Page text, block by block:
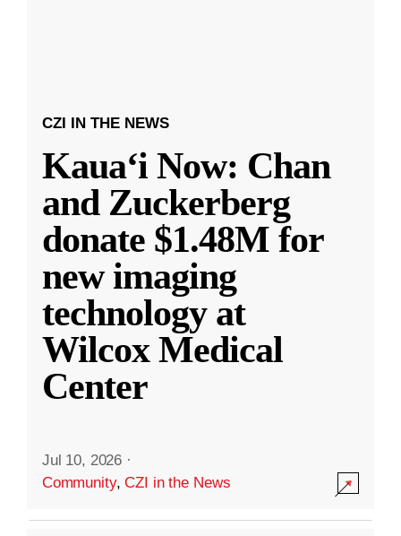
CZI IN THE NEWS
Kauaʻi Now: Chan
and Zuckerberg
donate $1.48M for
new imaging
technology at
Wilcox Medical
Center
Jul 10, 2026 ·
Community,CZI in the News